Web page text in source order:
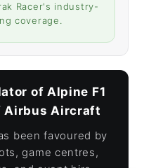
Racer's industry-
coverage.
of Alpine F1
Airbus Aircraft
been favoured by
game centres,